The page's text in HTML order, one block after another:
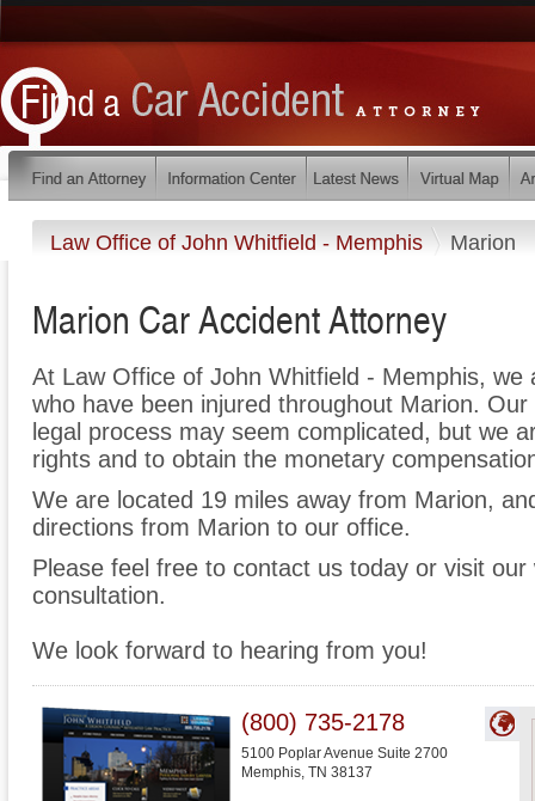
Law Office of John Whitfield - Memphis Marion
Marion Car Accident Attorney
At Law Office of John Whitfield - Memphis, we
who have been injured throughout Marion.
legal process may seem complicated, but we
rights and to obtain the monetary
We are located 19 miles away from Marion,
directions from Marion to our office.
Please feel free to contact us today or visit
consultation.
We look forward to hearing from you!
(800) 735-2178
5100 Poplar Avenue Suite 2700
Memphis, TN 38137